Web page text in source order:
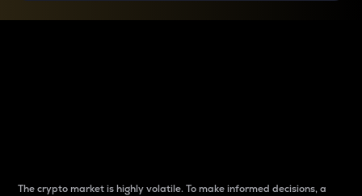
The crypto market is highly volatile. To make informed decisions, a